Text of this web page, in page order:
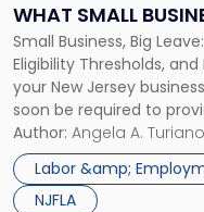
WHAT SMALL
JULY 17
Small Business, Big
Eligibility Thresholds,
your New Jersey
soon be required to
under state law.
Act amendments lower
employees to […]
Author: Angela A. Turiano
Labor &amp;
NJFLA
What
Small
Businesses
Must
Do
Before
July
17"